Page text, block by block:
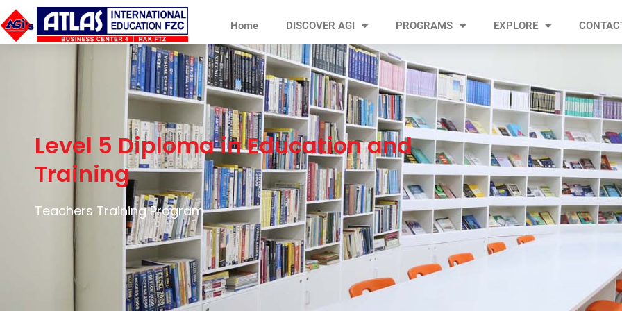
Home DISCOVER AGI PROGRAMS EXPLORE
Level 5 Diploma in Education and
Training
Teachers Training Program